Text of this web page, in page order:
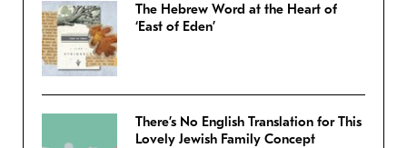
The Hebrew Word at the Heart of
‘East of Eden’
There’s No English Translation for This
Lovely Jewish Family Concept